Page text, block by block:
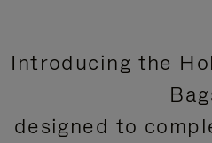
Introducing the
designed to